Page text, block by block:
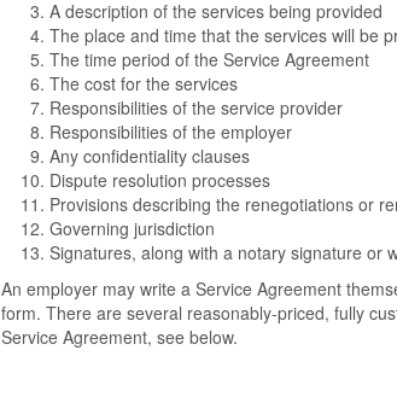
A description of the services being provided
The place and time that the services will be
The time period of the Service Agreement
The cost for the services
Responsibilities of the service provider
Responsibilities of the employer
Any confidentiality clauses
Dispute resolution processes
Provisions describing the renegotiations or
Governing jurisdiction
Signatures, along with a notary signature or
An employer may write a Service Agreement
form. There are several reasonably-priced, fully
Service Agreement, see below.